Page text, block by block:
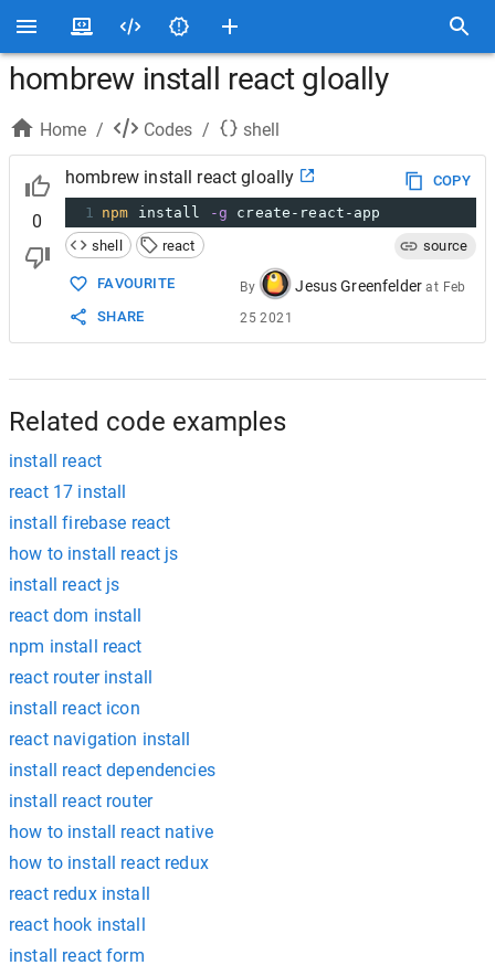
hombrew install react gloally
Home / Codes / shell
0
hombrew install react gloally
COPY
1 npm install -g create-react-app
shell
react source
FAVOURITE
SHARE
By Jesus Greenfelder at Feb
25 2021
Related code examples
install react
react 17 install
install firebase react
how to install react js
install react js
react dom install
npm install react
react router install
install react icon
react navigation install
install react dependencies
install react router
how to install react native
how to install react redux
react redux install
react hook install
install react form